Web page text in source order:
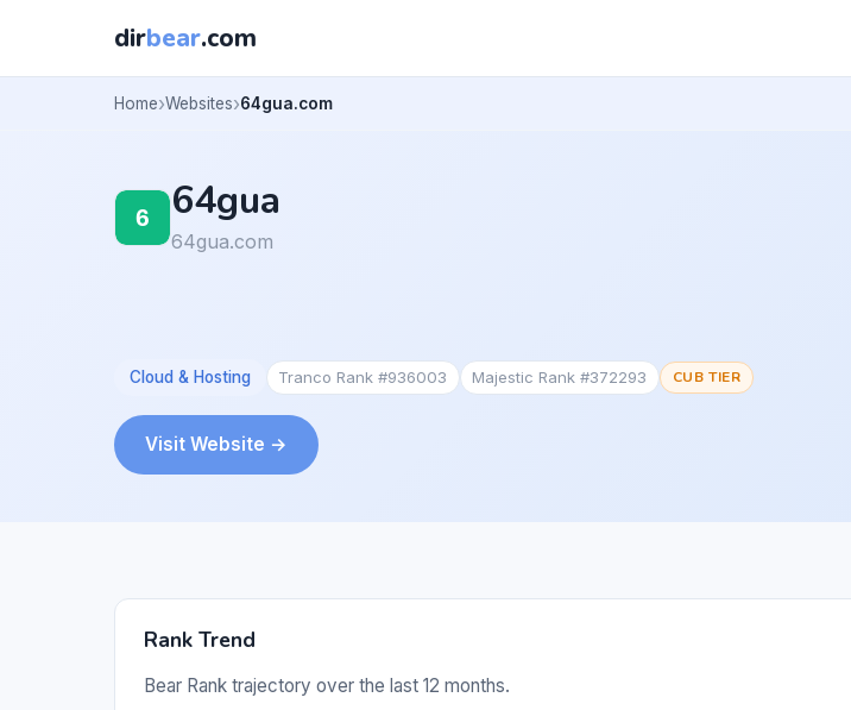
dirbear.com
Home Websites 64gua.com
64gua
64gua.com
Cloud & Hosting Tranco Rank #936003 Majestic Rank #372293 CUB TIER
Visit Website →
Rank Trend
Bear Rank trajectory over the last 12 months.